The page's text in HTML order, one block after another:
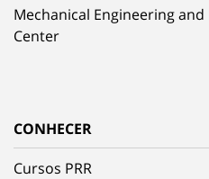
Mechanical Engineering
Center
CONHECER
Cursos PRR